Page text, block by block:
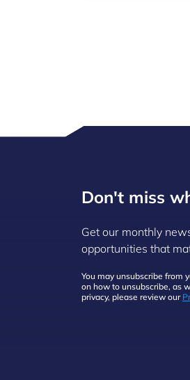
Don't miss
Get our monthly
opportunities that
You may unsubscribe from
on how to unsubscribe, as
privacy, please review our